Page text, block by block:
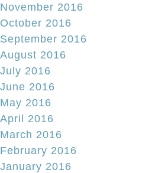
November 2016
October 2016
September 2016
August 2016
July 2016
June 2016
May 2016
April 2016
March 2016
February 2016
January 2016